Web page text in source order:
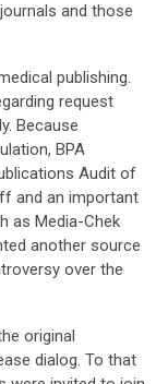
and those
publishing.
request
Because
BPA
Audit of
and an important
as Media-Chek
another source
over the
original
dialog. To that